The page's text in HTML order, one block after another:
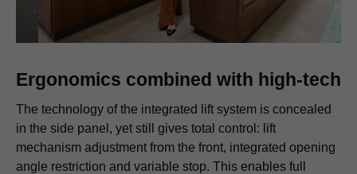
Ergonomics combined with high-tech
The technology of the integrated lift system is concealed
in the side panel, yet still gives total control: lift
mechanism adjustment from the front, integrated opening
angle restriction and variable stop. This enables full